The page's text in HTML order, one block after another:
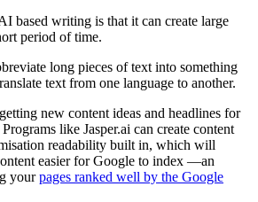
based writing is that it can create large
period of time.
long pieces of text into something
text from one language to another.
new content ideas and headlines for
like Jasper.ai can create content
readability built in, which will
easier for Google to index —an
yourpages ranked well by the Google